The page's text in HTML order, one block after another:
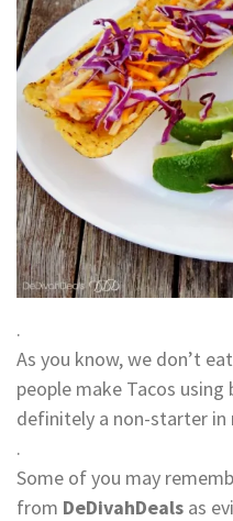
.
As you know, we don’t
people make Tacos
definitely a non-starter in
.
Some of you may
from DeDivahDeals as